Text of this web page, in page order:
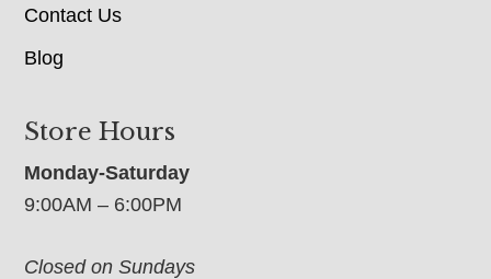
Contact Us
Blog
Store Hours
Monday-Saturday
9:00AM – 6:00PM
Closed on Sundays